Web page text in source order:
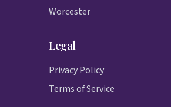
Worcester
Legal
Privacy Policy
Terms of Service